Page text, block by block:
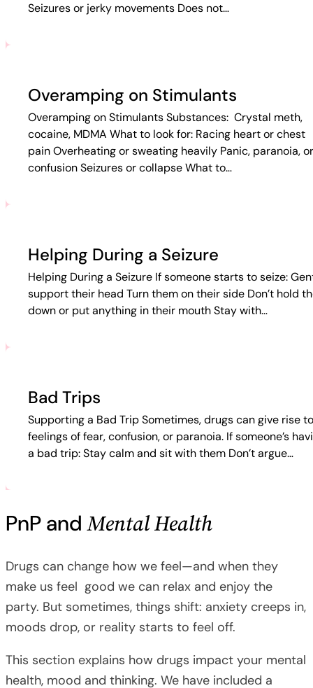
Seizures or jerky movements Does not…
Overamping on Stimulants
Overamping on Stimulants Substances: Crystal meth,
cocaine, MDMA What to look for: Racing heart or chest
pain Overheating or sweating heavily Panic, paranoia, or
confusion Seizures or collapse What to…
Helping During a Seizure
Helping During a Seizure If someone starts to seize:
support their head Turn them on their side Don’t hold
down or put anything in their mouth Stay with…
Bad Trips
Supporting a Bad Trip Sometimes, drugs can give rise to
feelings of fear, confusion, or paranoia. If someone’s
a bad trip: Stay calm and sit with them Don’t argue…
PnP andMental Health
Drugs can change how we feel—and when they
make us feel good we can relax and enjoy the
party. But sometimes, things shift: anxiety creeps in,
moods drop, or reality starts to feel off.
This section explains how drugs impact your mental
health, mood and thinking. We have included a